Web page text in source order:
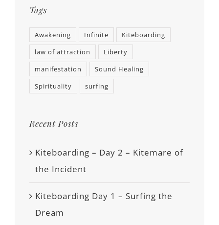
Tags
Awakening Infinite
Kiteboarding
law of attraction
Liberty
manifestation
Sound Healing
Spirituality
surfing
Recent Posts
Kiteboarding – Day 2 – Kitemare of
the Incident
Kiteboarding Day 1 – Surfing the
Dream